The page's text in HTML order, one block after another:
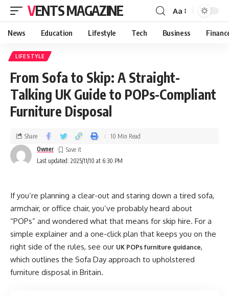
VENTS MAGAZINE Aa
News Education Lifestyle Tech Business
LIFESTYLE
From Sofa to Skip: A Straight-
Talking UK Guide to POPs-Compliant
Furniture Disposal
Last updated: 2025/11/10 at 6:30 PM
Owner
Share 10 Min Read
If you’re planning a clear-out and staring down a tired sofa,
armchair, or office chair, you’ve probably heard about
“POPs” and wondered what that means for skip hire. For a
simple explainer and a one-click plan that keeps you on the
right side of the rules, see our UK POPs furniture guidance,
which outlines the Sofa Day approach to upholstered
furniture disposal in Britain.